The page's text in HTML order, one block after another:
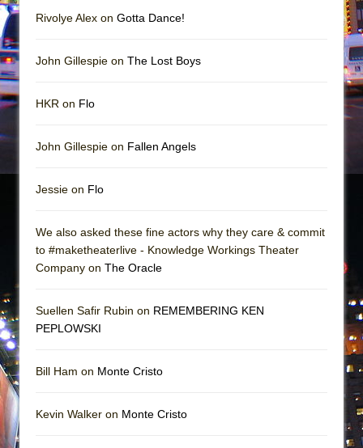
Rivolye Alex on Gotta Dance!
John Gillespie on The Lost Boys
HKR on Flo
John Gillespie on Fallen Angels
Jessie on Flo
We also asked these fine actors why they care & commit
to #maketheaterlive - Knowledge Workings Theater
Company on The Oracle
Suellen Safir Rubin on REMEMBERING KEN
PEPLOWSKI
Bill Ham on Monte Cristo
Kevin Walker on Monte Cristo